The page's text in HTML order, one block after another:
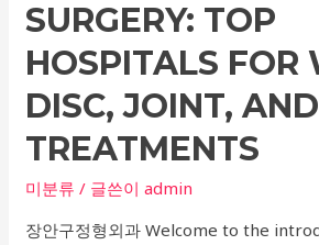
Fertility
SURGERY: TOP
HOSPITALS FOR
DISC, JOINT,
TREATMENTS
미분류 / 글쓴이admin
장안구정형외과 Welcome to the